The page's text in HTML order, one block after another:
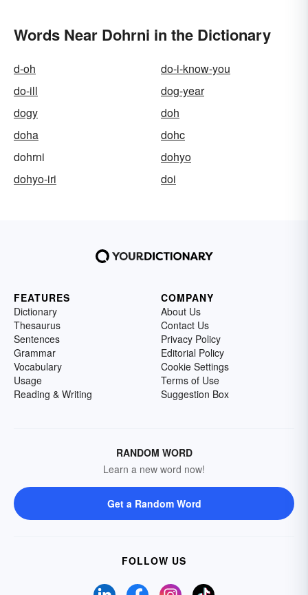
Words Near Dohrni in the Dictionary
d-oh
do-i-know-you
do-ill
dog-year
dogy
doh
doha
dohc
dohrni
dohyo
dohyo-iri
doi
FEATURES
Dictionary
Thesaurus
Sentences
Grammar
Vocabulary
Usage
Reading & Writing
COMPANY
About Us
Contact Us
Privacy Policy
Editorial Policy
Cookie Settings
Terms of Use
Suggestion Box
RANDOM WORD
Learn a new word now!
Get a Random Word
FOLLOW US